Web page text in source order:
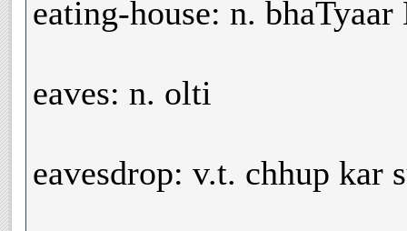
eating-house: n. bhaTyaar
eaves: n. olti
eavesdrop: v.t. chhup kar